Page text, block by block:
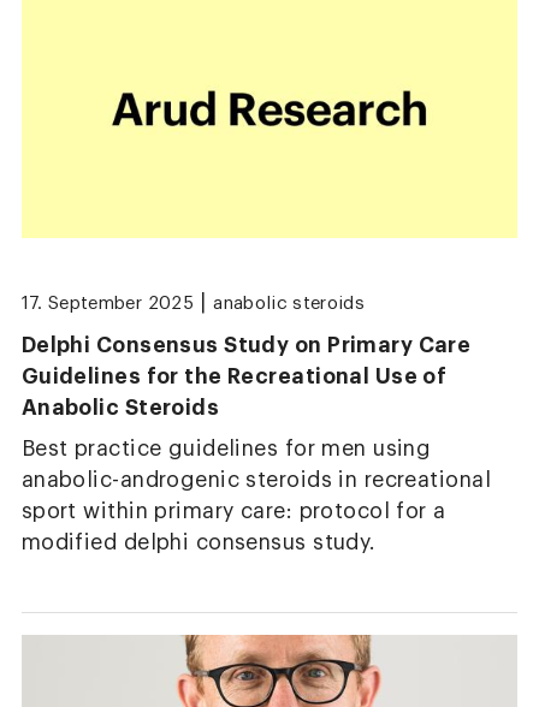
17. September 2025 anabolic steroids
Delphi Consensus Study on Primary Care
Guidelines for the Recreational Use of
Anabolic Steroids
Best practice guidelines for men using
anabolic-androgenic steroids in recreational
sport within primary care: protocol for a
modified delphi consensus study.